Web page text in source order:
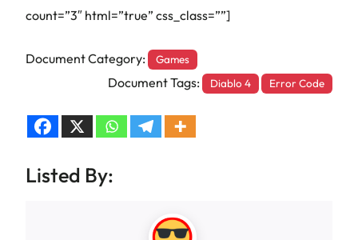
count=”3″ html=”true” css_class=””]
Document Category: Games
Document Tags: Diablo 4 Error Code
Listed By: